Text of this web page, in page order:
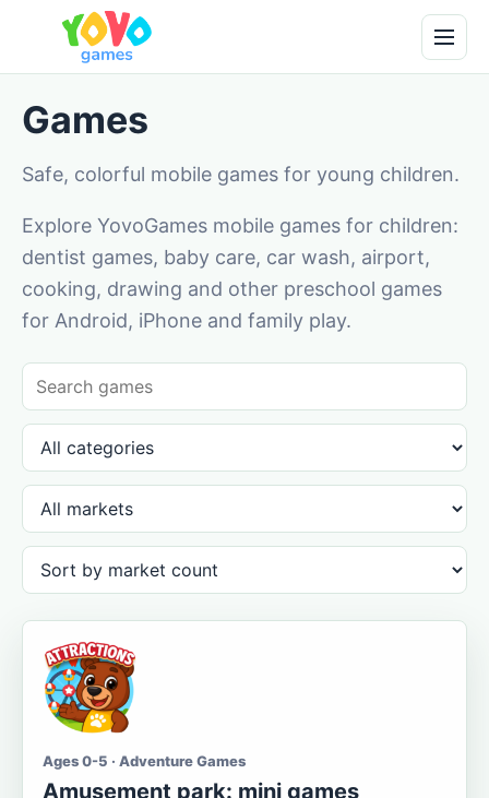
Games
Safe, colorful mobile games for young children.
Explore YovoGames mobile games for children:
dentist games, baby care, car wash, airport,
cooking, drawing and other preschool games
for Android, iPhone and family play.
Ages 0-5 · Adventure Games
Amusement park: mini games